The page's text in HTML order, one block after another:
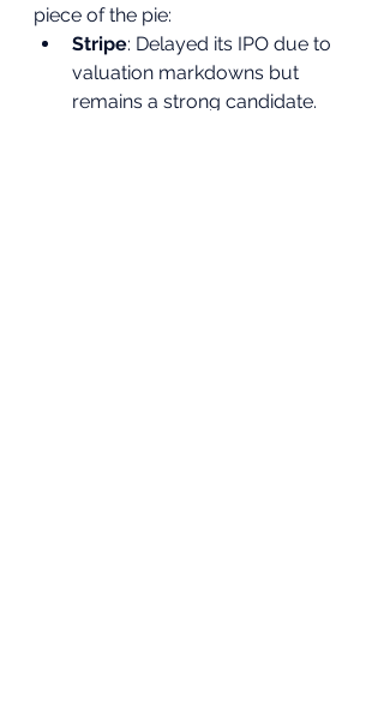
piece of the pie:
Stripe: Delayed its IPO due to
valuation markdowns but
remains a strong candidate.